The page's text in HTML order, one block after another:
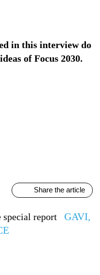
in this interview do
of Focus 2030.
Share the article
report
GAVI,